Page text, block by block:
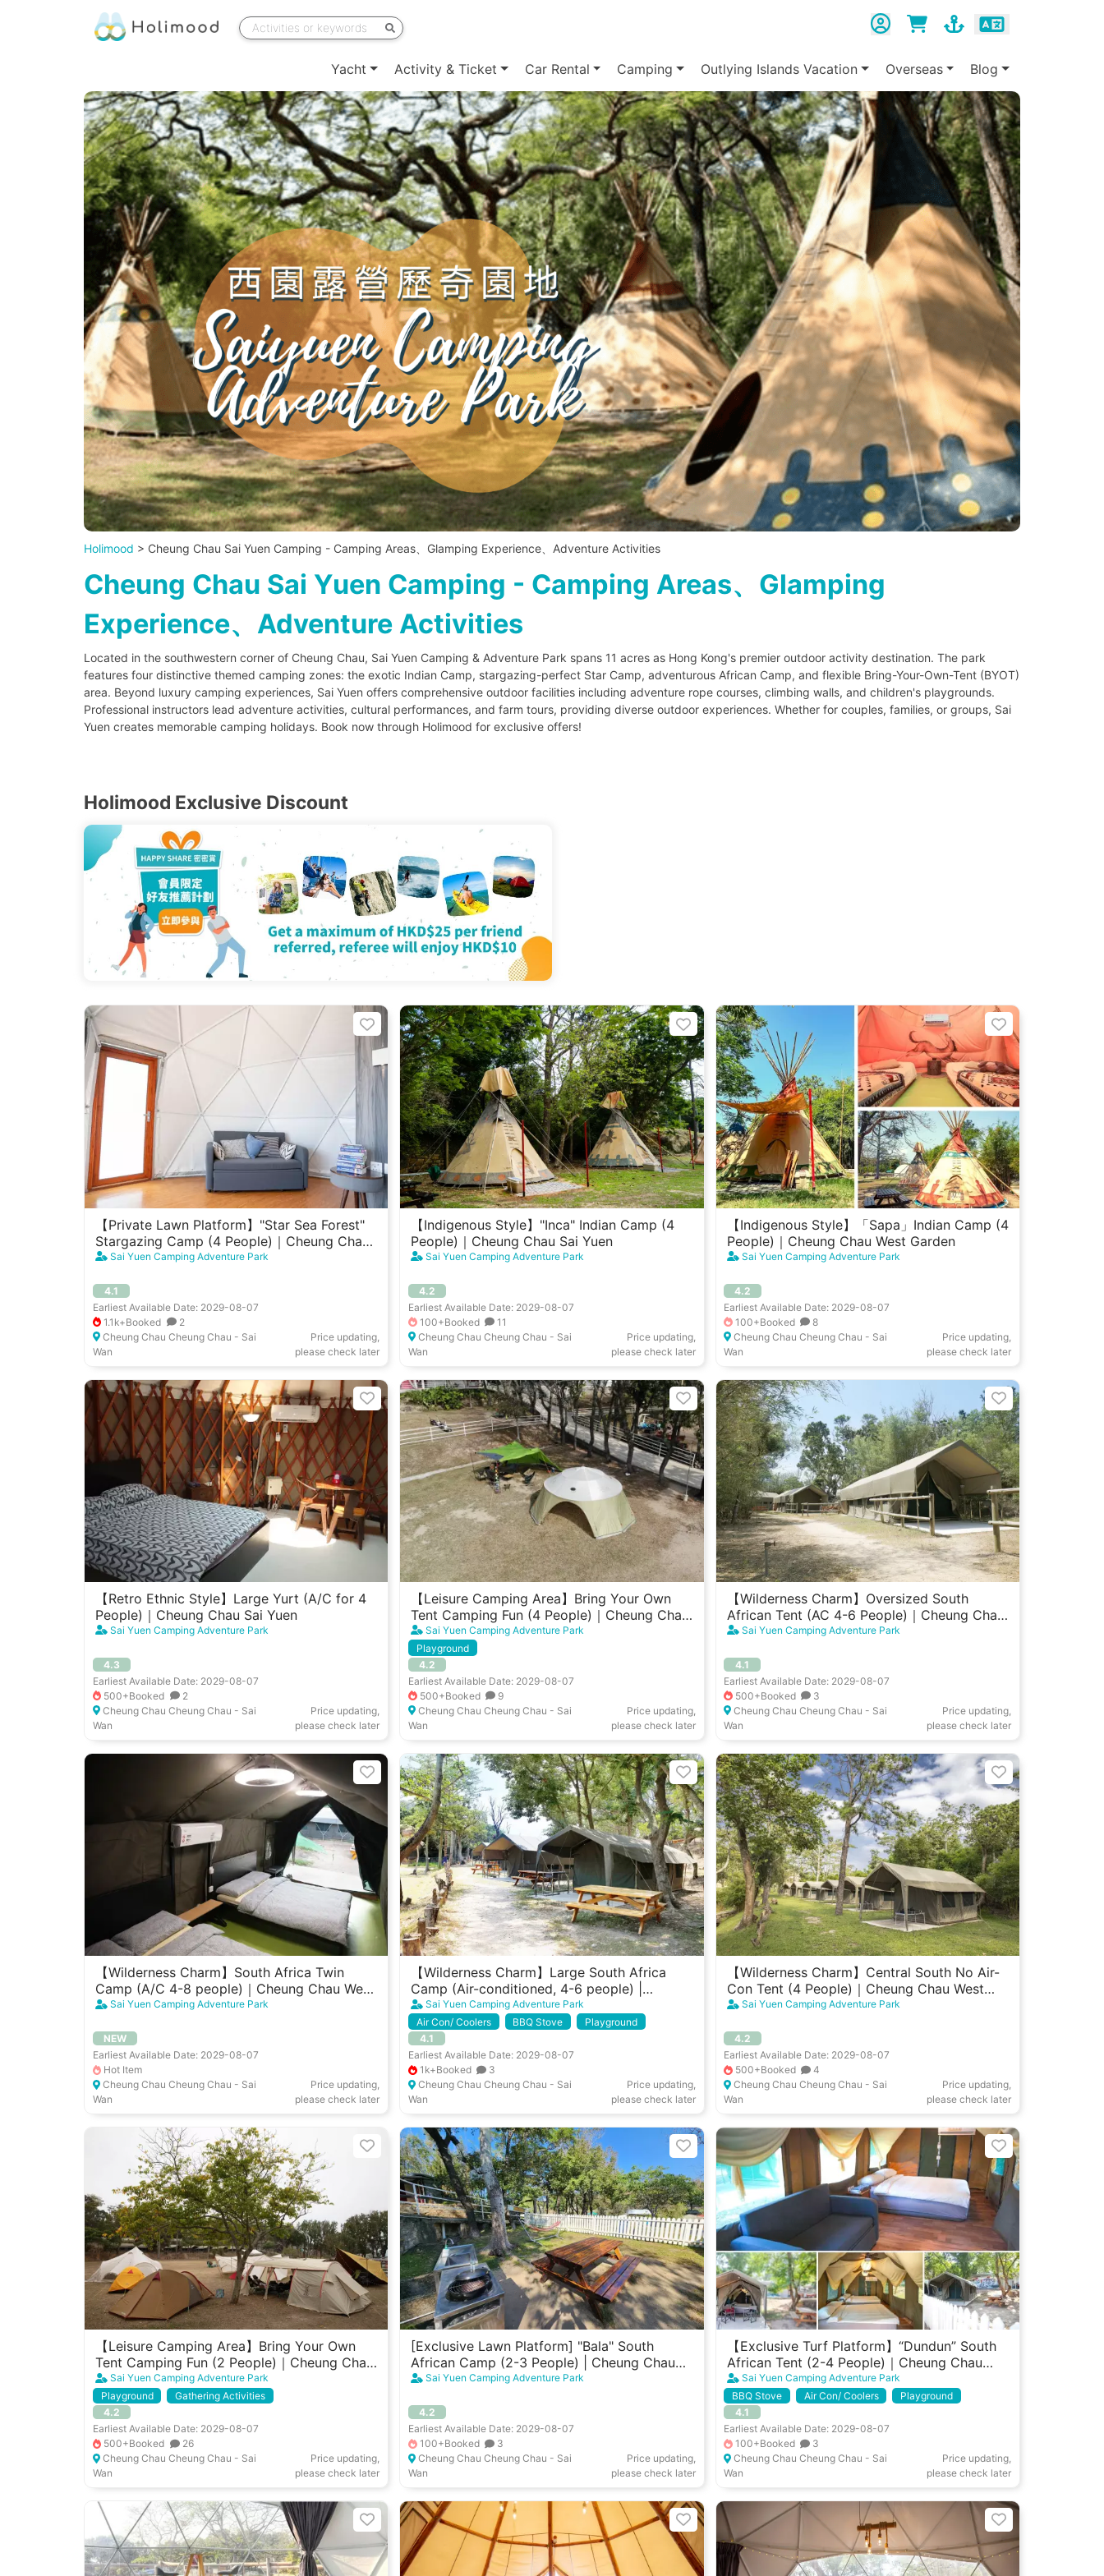
Yacht Activity & Ticket Car Rental Camping Outlying Islands Vacation Overseas Blog
Holimood > Cheung Chau Sai Yuen Camping - Camping Areas、Glamping Experience、Adventure Activities
Cheung Chau Sai Yuen Camping - Camping Areas、Glamping
Experience、Adventure Activities
Located in the southwestern corner of Cheung Chau, Sai Yuen Camping & Adventure Park spans 11 acres as Hong Kong's premier outdoor activity destination. The park
features four distinctive themed camping zones: the exotic Indian Camp, stargazing-perfect Star Camp, adventurous African Camp, and flexible Bring-Your-Own-Tent (BYOT)
area. Beyond luxury camping experiences, Sai Yuen offers comprehensive outdoor facilities including adventure rope courses, climbing walls, and children's playgrounds.
Professional instructors lead adventure activities, cultural performances, and farm tours, providing diverse outdoor experiences. Whether for couples, families, or groups, Sai
Yuen creates memorable camping holidays. Book now through Holimood for exclusive offers!
Holimood Exclusive Discount
【Private Lawn Platform】"Star Sea Forest"
Stargazing Camp (4 People)｜Cheung Chau
West Garden
Sai Yuen Camping Adventure Park
4.1
Earliest Available Date: 2029-08-07
1.1k+Booked
2
Cheung Chau Cheung Chau - Sai
Wan
Price updating,
please check later
【Indigenous Style】"Inca" Indian Camp (4
People)｜Cheung Chau Sai Yuen
Sai Yuen Camping Adventure Park
4.2
Earliest Available Date: 2029-08-07
100+Booked
11
Cheung Chau Cheung Chau - Sai
Wan
Price updating,
please check later
【Indigenous Style】「Sapa」Indian Camp (4
People)｜Cheung Chau West Garden
Sai Yuen Camping Adventure Park
4.2
Earliest Available Date: 2029-08-07
100+Booked
8
Cheung Chau Cheung Chau - Sai
Wan
Price updating,
please check later
【Retro Ethnic Style】Large Yurt (A/C for 4
People)｜Cheung Chau Sai Yuen
Sai Yuen Camping Adventure Park
4.3
Earliest Available Date: 2029-08-07
500+Booked
2
Cheung Chau Cheung Chau - Sai
Wan
Price updating,
please check later
【Leisure Camping Area】Bring Your Own
Tent Camping Fun (4 People)｜Cheung Chau
Sai Yuen
Sai Yuen Camping Adventure Park
Playground
4.2
Earliest Available Date: 2029-08-07
500+Booked
9
Cheung Chau Cheung Chau - Sai
Wan
Price updating,
please check later
【Wilderness Charm】Oversized South
African Tent (AC 4-6 People)｜Cheung Chau
West Garden
Sai Yuen Camping Adventure Park
4.1
Earliest Available Date: 2029-08-07
500+Booked
3
Cheung Chau Cheung Chau - Sai
Wan
Price updating,
please check later
【Wilderness Charm】South Africa Twin
Camp (A/C 4-8 people)｜Cheung Chau West
Garden
Sai Yuen Camping Adventure Park
NEW
Earliest Available Date: 2029-08-07
Hot Item
Cheung Chau Cheung Chau - Sai
Wan
Price updating,
please check later
【Wilderness Charm】Large South Africa
Camp (Air-conditioned, 4-6 people) |
Cheung Chau West Garden
Sai Yuen Camping Adventure Park
Air Con/ Coolers
BBQ Stove
Playground
4.1
Earliest Available Date: 2029-08-07
1k+Booked
3
Cheung Chau Cheung Chau - Sai
Wan
Price updating,
please check later
【Wilderness Charm】Central South No Air-
Con Tent (4 People)｜Cheung Chau West
Garden
Sai Yuen Camping Adventure Park
4.2
Earliest Available Date: 2029-08-07
500+Booked
4
Cheung Chau Cheung Chau - Sai
Wan
Price updating,
please check later
【Leisure Camping Area】Bring Your Own
Tent Camping Fun (2 People)｜Cheung Chau
West Garden
Sai Yuen Camping Adventure Park
Playground
Gathering Activities
4.2
Earliest Available Date: 2029-08-07
500+Booked
26
Cheung Chau Cheung Chau - Sai
Wan
Price updating,
please check later
[Exclusive Lawn Platform] "Bala" South
African Camp (2-3 People) | Cheung Chau
West Garden
Sai Yuen Camping Adventure Park
4.2
Earliest Available Date: 2029-08-07
100+Booked
3
Cheung Chau Cheung Chau - Sai
Wan
Price updating,
please check later
【Exclusive Turf Platform】“Dundun” South
African Tent (2-4 People)｜Cheung Chau
West Garden
Sai Yuen Camping Adventure Park
BBQ Stove
Air Con/ Coolers
Playground
4.1
Earliest Available Date: 2029-08-07
100+Booked
3
Cheung Chau Cheung Chau - Sai
Wan
Price updating,
please check later